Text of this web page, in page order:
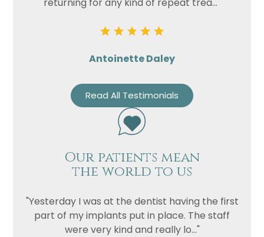
Antoinette Daley
Read All Testimonials
Our patients mean
the world to us
"Yesterday I was at the dentist having the first
part of my implants put in place. The staff
were very kind and really lo..."